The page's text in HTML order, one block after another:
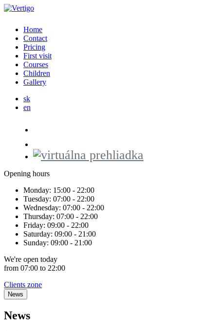
Home
Contact
Pricing
First visit
Courses
Children
Gallery
sk
en
Opening hours
Monday: 15:00 - 22:00
Tuesday: 07:00 - 22:00
Wednesday: 07:00 - 22:00
Thursday: 07:00 - 22:00
Friday: 09:00 - 22:00
Saturday: 09:00 - 21:00
Sunday: 09:00 - 21:00
We're open today
from 07:00 to 22:00
Clients zone
News
News